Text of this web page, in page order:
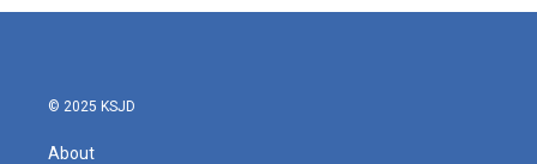
© 2025 KSJD
About